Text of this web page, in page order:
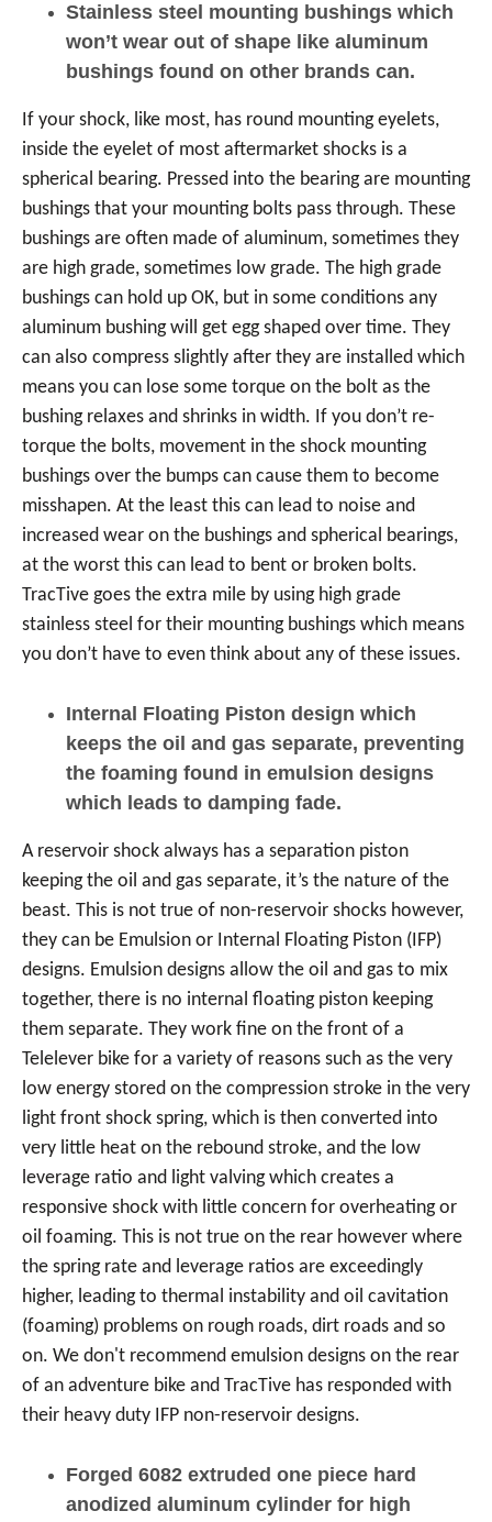
Stainless steel mounting bushings which
won’t wear out of shape like aluminum
bushings found on other brands can.
If your shock, like most, has round mounting eyelets,
inside the eyelet of most aftermarket shocks is a
spherical bearing. Pressed into the bearing are mounting
bushings that your mounting bolts pass through. These
bushings are often made of aluminum, sometimes they
are high grade, sometimes low grade. The high grade
bushings can hold up OK, but in some conditions any
aluminum bushing will get egg shaped over time. They
can also compress slightly after they are installed which
means you can lose some torque on the bolt as the
bushing relaxes and shrinks in width. If you don’t re-
torque the bolts, movement in the shock mounting
bushings over the bumps can cause them to become
misshapen. At the least this can lead to noise and
increased wear on the bushings and spherical bearings,
at the worst this can lead to bent or broken bolts.
TracTive goes the extra mile by using high grade
stainless steel for their mounting bushings which means
you don’t have to even think about any of these issues.
Internal Floating Piston design which
keeps the oil and gas separate, preventing
the foaming found in emulsion designs
which leads to damping fade.
A reservoir shock always has a separation piston
keeping the oil and gas separate, it’s the nature of the
beast. This is not true of non-reservoir shocks however,
they can be Emulsion or Internal Floating Piston (IFP)
designs. Emulsion designs allow the oil and gas to mix
together, there is no internal floating piston keeping
them separate. They work fine on the front of a
Telelever bike for a variety of reasons such as the very
low energy stored on the compression stroke in the very
light front shock spring, which is then converted into
very little heat on the rebound stroke, and the low
leverage ratio and light valving which creates a
responsive shock with little concern for overheating or
oil foaming. This is not true on the rear however where
the spring rate and leverage ratios are exceedingly
higher, leading to thermal instability and oil cavitation
(foaming) problems on rough roads, dirt roads and so
on. We don't recommend emulsion designs on the rear
of an adventure bike and TracTive has responded with
their heavy duty IFP non-reservoir designs.
Forged 6082 extruded one piece hard
anodized aluminum cylinder for high